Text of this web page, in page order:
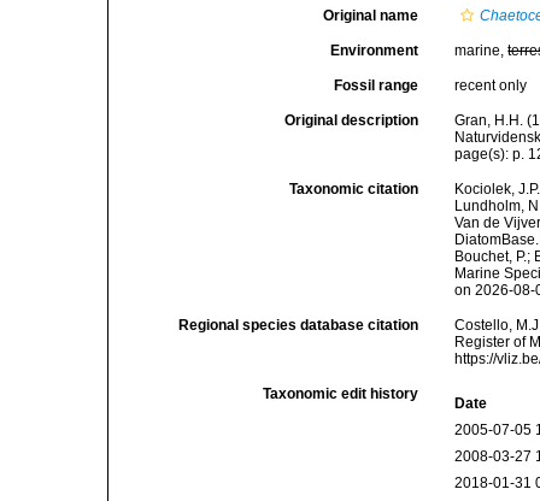
Original name
Environment marine,
Fossil range recent only
Original description
Gran, H.H.
page(s): p.
Taxonomic citation
Kociolek,
Lundholm,
Van de
Bouchet, P.;
Marine
on 2026-08-
Regional species database citation
Costello,
Register of
https://
Taxonomic edit history
Date
2005-07-05
2008-03-27
2018-01-31